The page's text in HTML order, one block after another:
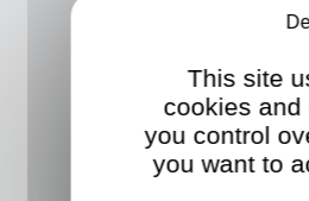
European
This site
cookies and
you control
you want to